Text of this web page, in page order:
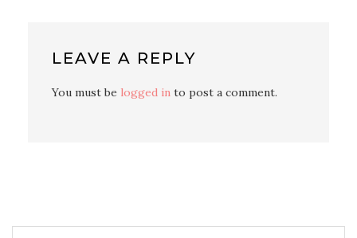
LEAVE A REPLY
You must be logged in to post a comment.